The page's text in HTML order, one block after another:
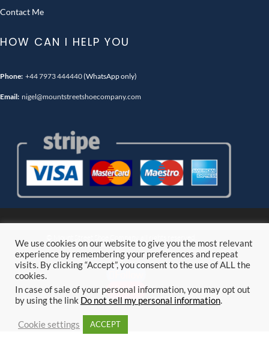
Contact Me
HOW CAN I HELP YOU
Phone: +44 7973 444440(WhatsApp only)
Email: nigel@mountstreetshoecompany.com
Follow
We use cookies on our website to give you the most relevant
experience by remembering your preferences and repeat
visits. By clicking “Accept”, you consent to the use of ALL the
cookies.
In case of sale of your personal information, you may opt out
by using the link Do not sell my personal information.
Cookie settings ACCEPT